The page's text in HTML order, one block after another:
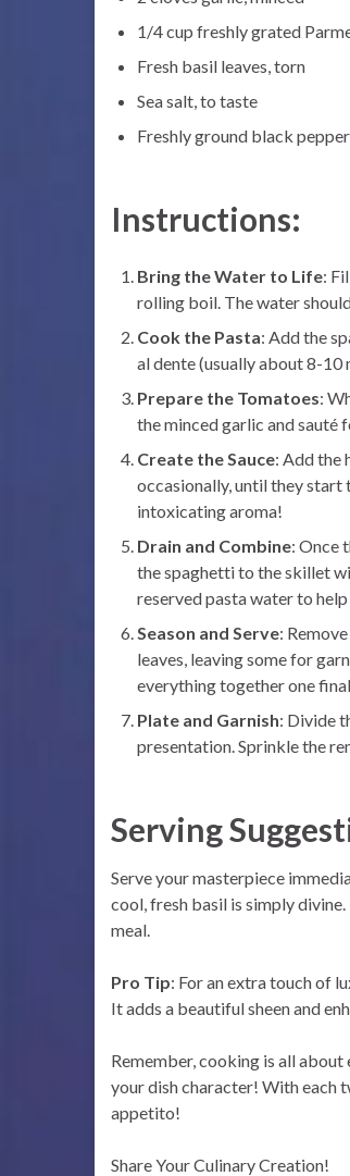
1/4 cup freshly grated
Fresh basil leaves, torn
Sea salt, to taste
Freshly ground black
Instructions:
Bring the Water to Life:
rolling boil. The water
Cook the Pasta: Add the
al dente (usually about 8-
Prepare the Tomatoes:
the minced garlic and
Create the Sauce: Add the
occasionally, until they start
intoxicating aroma!
Drain and Combine: Once
the spaghetti to the skillet
reserved pasta water to
Season and Serve:
leaves, leaving some for
everything together one
Plate and Garnish: Divide
presentation. Sprinkle the
Serving
Serve your masterpiece
cool, fresh basil is simply
meal.
Pro Tip: For an extra touch of
It adds a beautiful sheen and
Remember, cooking is all about
your dish character! With each
appetito!
Share Your Culinary Creation!